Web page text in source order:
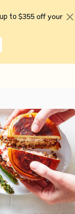
to $355 off your